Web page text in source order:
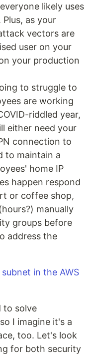
likely uses
as your
vectors are
user on your
your production
to struggle to
are working
riddled year,
either need your
connection to
to maintain a
home IP
happen respond
or coffee shop,
manually
groups before
address the
to solve
I imagine it's a
too. Let's look
for both security